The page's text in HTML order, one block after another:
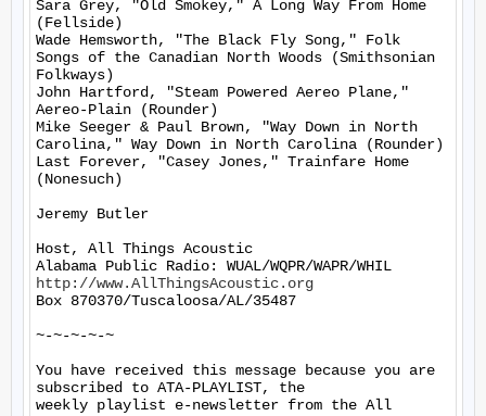
Sara Grey, "Old Smokey," A Long Way From Home
(Fellside)
Wade Hemsworth, "The Black Fly Song," Folk
Songs of the Canadian North Woods (Smithsonian
Folkways)
John Hartford, "Steam Powered Aereo Plane,"
Aereo-Plain (Rounder)
Mike Seeger & Paul Brown, "Way Down in North
Carolina," Way Down in North Carolina (Rounder)
Last Forever, "Casey Jones," Trainfare Home
(Nonesuch)
Jeremy Butler
Host, All Things Acoustic
http://www.AllThingsAcoustic.org
Box 870370/Tuscaloosa/AL/35487
~-~-~-~-~
You have received this message because you are
subscribed to ATA-PLAYLIST, the
weekly playlist e-newsletter from the All